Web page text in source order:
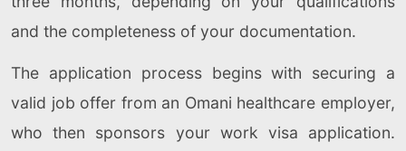
and the completeness of your documentation.
The application process begins with securing a
valid job offer from an Omani healthcare employer,
who then sponsors your work visa application.